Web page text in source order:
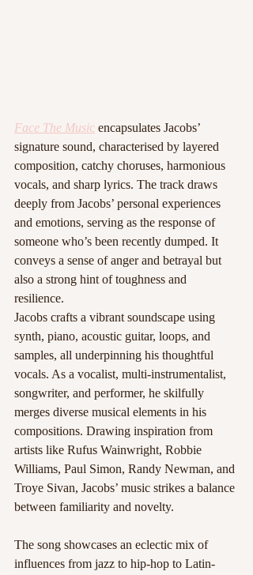
Face The Music encapsulates Jacobs’
signature sound, characterised by layered
composition, catchy choruses, harmonious
vocals, and sharp lyrics. The track draws
deeply from Jacobs’ personal experiences
and emotions, serving as the response of
someone who’s been recently dumped. It
conveys a sense of anger and betrayal but
also a strong hint of toughness and
resilience.
Jacobs crafts a vibrant soundscape using
synth, piano, acoustic guitar, loops, and
samples, all underpinning his thoughtful
vocals. As a vocalist, multi-instrumentalist,
songwriter, and performer, he skilfully
merges diverse musical elements in his
compositions. Drawing inspiration from
artists like Rufus Wainwright, Robbie
Williams, Paul Simon, Randy Newman, and
Troye Sivan, Jacobs’ music strikes a balance
between familiarity and novelty.
The song showcases an eclectic mix of
influences from jazz to hip-hop to Latin-